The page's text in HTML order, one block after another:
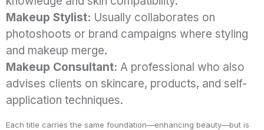
Makeup Stylist: Usually collaborates on
photoshoots or brand campaigns where styling
and makeup merge.
Makeup Consultant: A professional who also
advises clients on skincare, products, and self-
application techniques.
Each title carries the same foundation—enhancing beauty—but is